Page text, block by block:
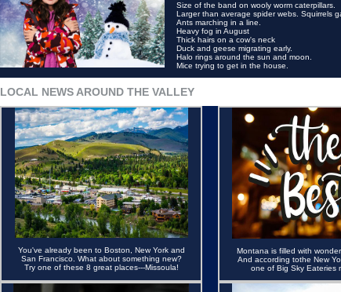
Size of the band on wooly worm caterpillars.
Larger than average spider webs. Squirrels
Ants marching in a line.
Heavy fog in August
Thick hairs on a cow's neck
Duck and geese migrating early.
Halo rings around the sun and moon.
Mice trying to get in the house.
LOCAL NEWS AROUND THE VALLEY
You've already been to Boston, New York and
San Francisco. What about something new?
Try one of these 8 great places---Missoula!
Montana is filled with
And according tothe New
one of Big Sky Eateries